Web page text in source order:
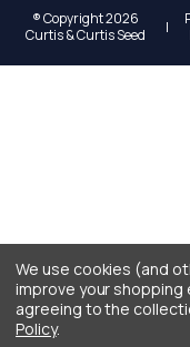
® Copyright 2026
Curtis & Curtis Seed
|
We use cookies (and
improve your shopping
agreeing to the
Policy.